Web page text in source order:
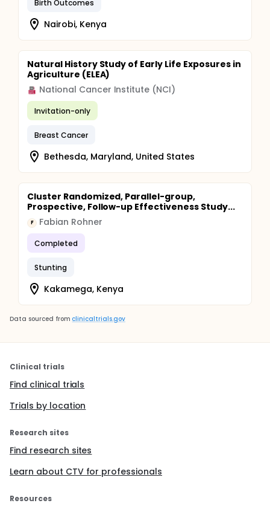
Birth Outcomes
Nairobi, Kenya
Natural History Study of Early Life Exposures in
Agriculture (ELEA)
National Cancer Institute (NCI)
Invitation-only
Breast Cancer
Bethesda, Maryland, United States
Cluster Randomized, Parallel-group,
Prospective, Follow-up Effectiveness Study...
F Fabian Rohner
Completed
Stunting
Kakamega, Kenya
Data sourced from clinicaltrials.gov
Clinical trials
Find clinical trials
Trials by location
Research sites
Find research sites
Learn about CTV for professionals
Resources